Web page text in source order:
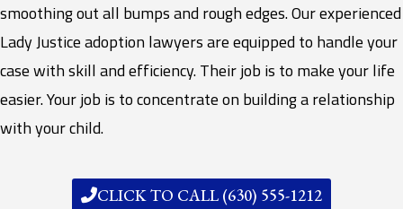
smoothing out all bumps and rough edges. Our experienced
Lady Justice adoption lawyers are equipped to handle your
case with skill and efficiency. Their job is to make your life
easier. Your job is to concentrate on building a relationship
with your child.
CLICK TO CALL (630) 555-1212